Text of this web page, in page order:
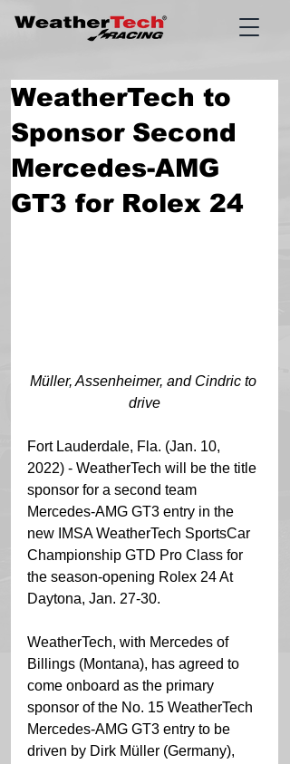
WeatherTech to
Sponsor Second
Mercedes-AMG
GT3 for Rolex 24
Müller, Assenheimer, and Cindric to
drive
Fort Lauderdale, Fla. (Jan. 10,
2022) - WeatherTech will be the title
sponsor for a second team
Mercedes-AMG GT3 entry in the
new IMSA WeatherTech SportsCar
Championship GTD Pro Class for
the season-opening Rolex 24 At
Daytona, Jan. 27-30.
WeatherTech, with Mercedes of
Billings (Montana), has agreed to
come onboard as the primary
sponsor of the No. 15 WeatherTech
Mercedes-AMG GT3 entry to be
driven by Dirk Müller (Germany),